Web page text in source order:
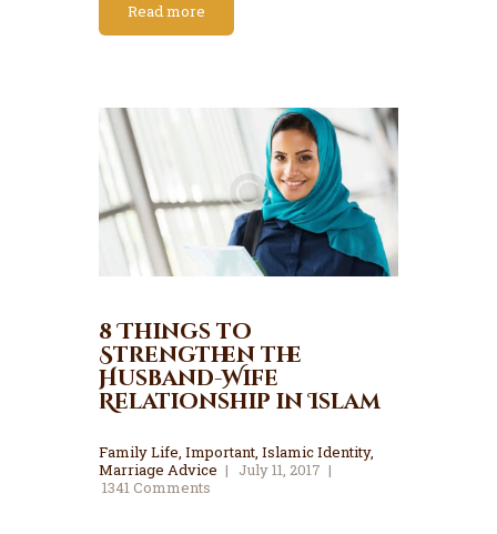
Read more
8 Things to
Strengthen the
Husband-Wife
Relationship in Islam
Family Life, Important, Islamic Identity,
Marriage Advice
July 11, 2017
1341Comments